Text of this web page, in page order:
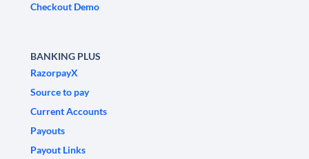
Checkout Demo
BANKING PLUS
RazorpayX
Source to pay
Current Accounts
Payouts
Payout Links